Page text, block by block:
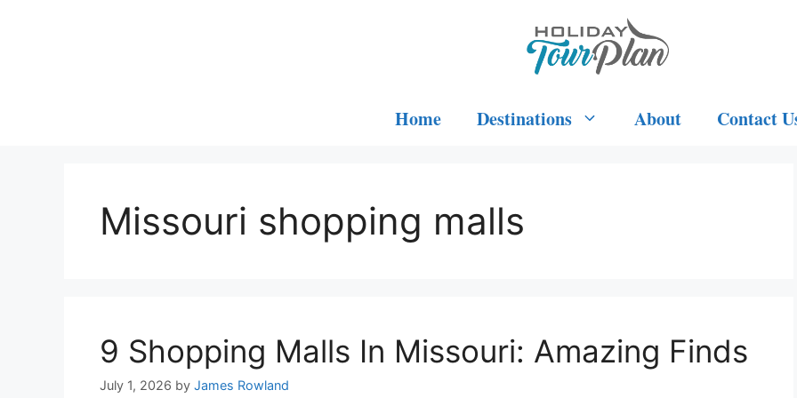
Home Destinations About Contact
Missouri shopping malls
9 Shopping Malls In Missouri: Amazing Finds
July 1, 2026 by James Rowland